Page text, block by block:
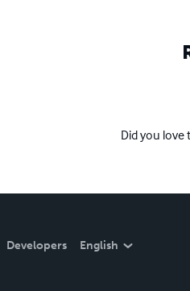
Did you love
Developers English